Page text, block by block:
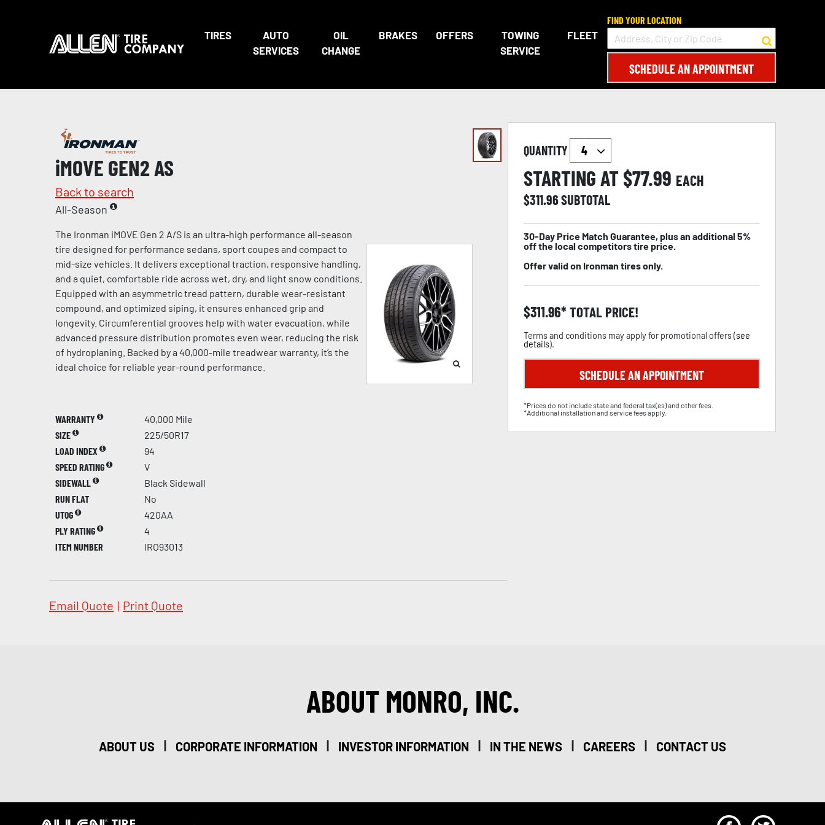
TIRES
AUTO
SERVICES
OIL
CHANGE
BRAKES OFFERS
TOWING
SERVICE
FLEET
FIND YOUR LOCATION
SCHEDULE AN APPOINTMENT
iMOVE GEN2 AS
Back to search
All-Season
The Ironman iMOVE Gen 2 A/S is an ultra-high performance all-season
tire designed for performance sedans, sport coupes and compact to
mid-size vehicles. It delivers exceptional traction, responsive handling,
and a quiet, comfortable ride across wet, dry, and light snow conditions.
Equipped with an asymmetric tread pattern, durable wear-resistant
compound, and optimized siping, it ensures enhanced grip and
longevity. Circumferential grooves help with water evacuation, while
advanced pressure distribution promotes even wear, reducing the risk
of hydroplaning. Backed by a 40,000-mile treadwear warranty, it’s the
ideal choice for reliable year-round performance.
WARRANTY
40,000 Mile
SIZE
225/50R17
LOAD INDEX
94
SPEED RATING
V
SIDEWALL
Black Sidewall
RUN FLAT
No
UTQG
420AA
PLY RATING
4
ITEM NUMBER
IRO93013
Email Quote | Print Quote
QUANTITY
STARTING AT $77.99 EACH
$311.96SUBTOTAL
30-Day Price Match Guarantee, plus an additional 5%
off the local competitors tire price.
Offer valid on Ironman tires only.
$311.96 TOTAL PRICE!
Terms and conditions may apply for promotional offers (see
details).
SCHEDULE AN APPOINTMENT
*Prices do not include state and federal tax(es) and other fees.
*Additional installation and service fees apply.
ABOUT MONRO, INC.
ABOUT US | CORPORATE INFORMATION | INVESTOR INFORMATION | IN THE NEWS | CAREERS | CONTACT US